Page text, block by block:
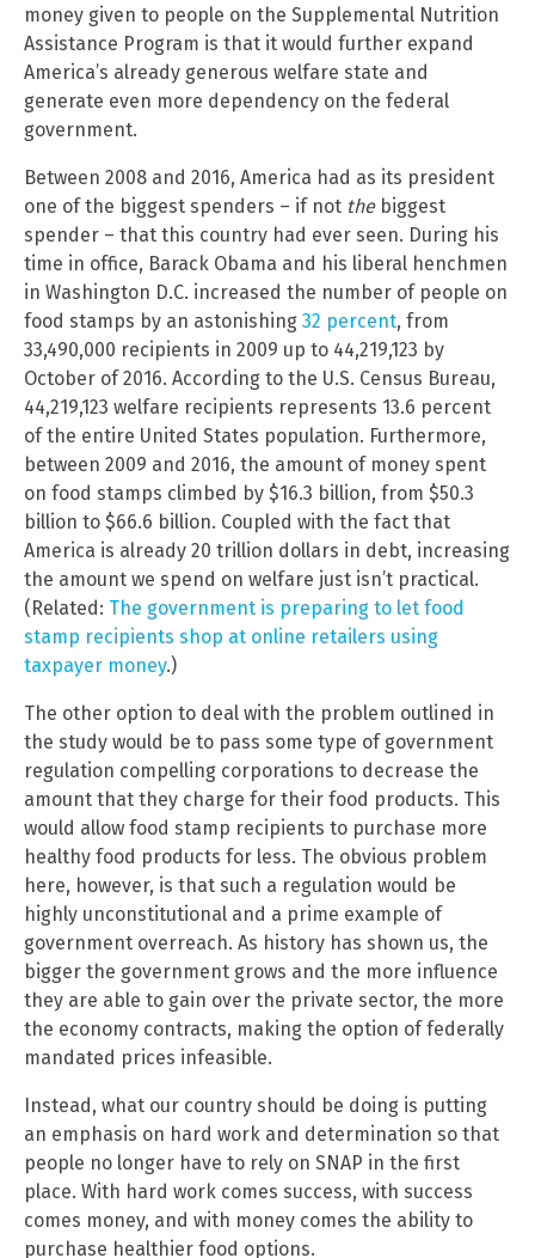
money given to people on the Supplemental Nutrition
Assistance Program is that it would further expand
America’s already generous welfare state and
generate even more dependency on the federal
government.
Between 2008 and 2016, America had as its president
one of the biggest spenders – if not thebiggest
spender – that this country had ever seen. During his
time in office, Barack Obama and his liberal henchmen
in Washington D.C. increased the number of people on
food stamps by an astonishing 32 percent, from
33,490,000 recipients in 2009 up to 44,219,123 by
October of 2016. According to the U.S. Census Bureau,
44,219,123 welfare recipients represents 13.6 percent
of the entire United States population. Furthermore,
between 2009 and 2016, the amount of money spent
on food stamps climbed by $16.3 billion, from $50.3
billion to $66.6 billion. Coupled with the fact that
America is already 20 trillion dollars in debt, increasing
the amount we spend on welfare just isn’t practical.
(Related: The government is preparing to let food
stamp recipients shop at online retailers using
taxpayer money.)
The other option to deal with the problem outlined in
the study would be to pass some type of government
regulation compelling corporations to decrease the
amount that they charge for their food products. This
would allow food stamp recipients to purchase more
healthy food products for less. The obvious problem
here, however, is that such a regulation would be
highly unconstitutional and a prime example of
government overreach. As history has shown us, the
bigger the government grows and the more influence
they are able to gain over the private sector, the more
the economy contracts, making the option of federally
mandated prices infeasible.
Instead, what our country should be doing is putting
an emphasis on hard work and determination so that
people no longer have to rely on SNAP in the first
place. With hard work comes success, with success
comes money, and with money comes the ability to
purchase healthier food options.